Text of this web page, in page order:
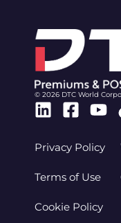
© 2026 DTC World
Linkedin
Privacy Policy
Terms of Use
Cookie Policy